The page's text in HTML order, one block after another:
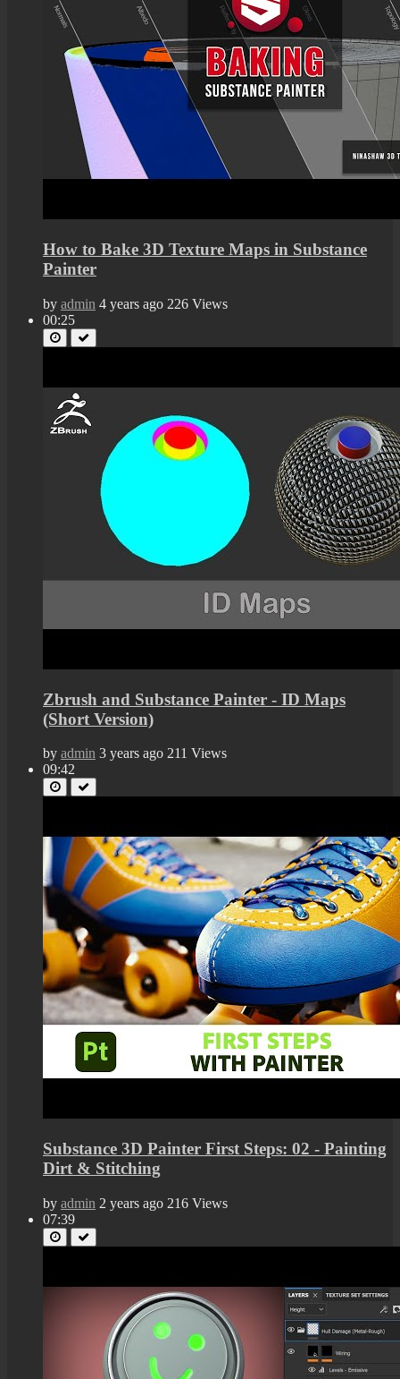
How to Bake 3D Texture Maps in Substance
Painter
by admin 4 years ago 226 Views
00:25
Zbrush and Substance Painter - ID Maps
(Short Version)
by admin 3 years ago 211 Views
09:42
Substance 3D Painter First Steps: 02 - Painting
Dirt & Stitching
by admin 2 years ago 216 Views
07:39